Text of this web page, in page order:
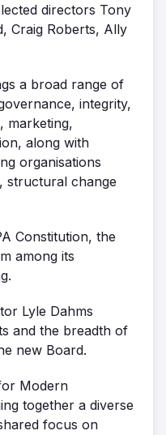
directors Tony
Craig Roberts, Ally
a broad range of
integrity,
marketing,
along with
organisations
structural change
Constitution, the
among its
Lyle Dahms
and the breadth of
new Board.
Modern
together a diverse
focus on